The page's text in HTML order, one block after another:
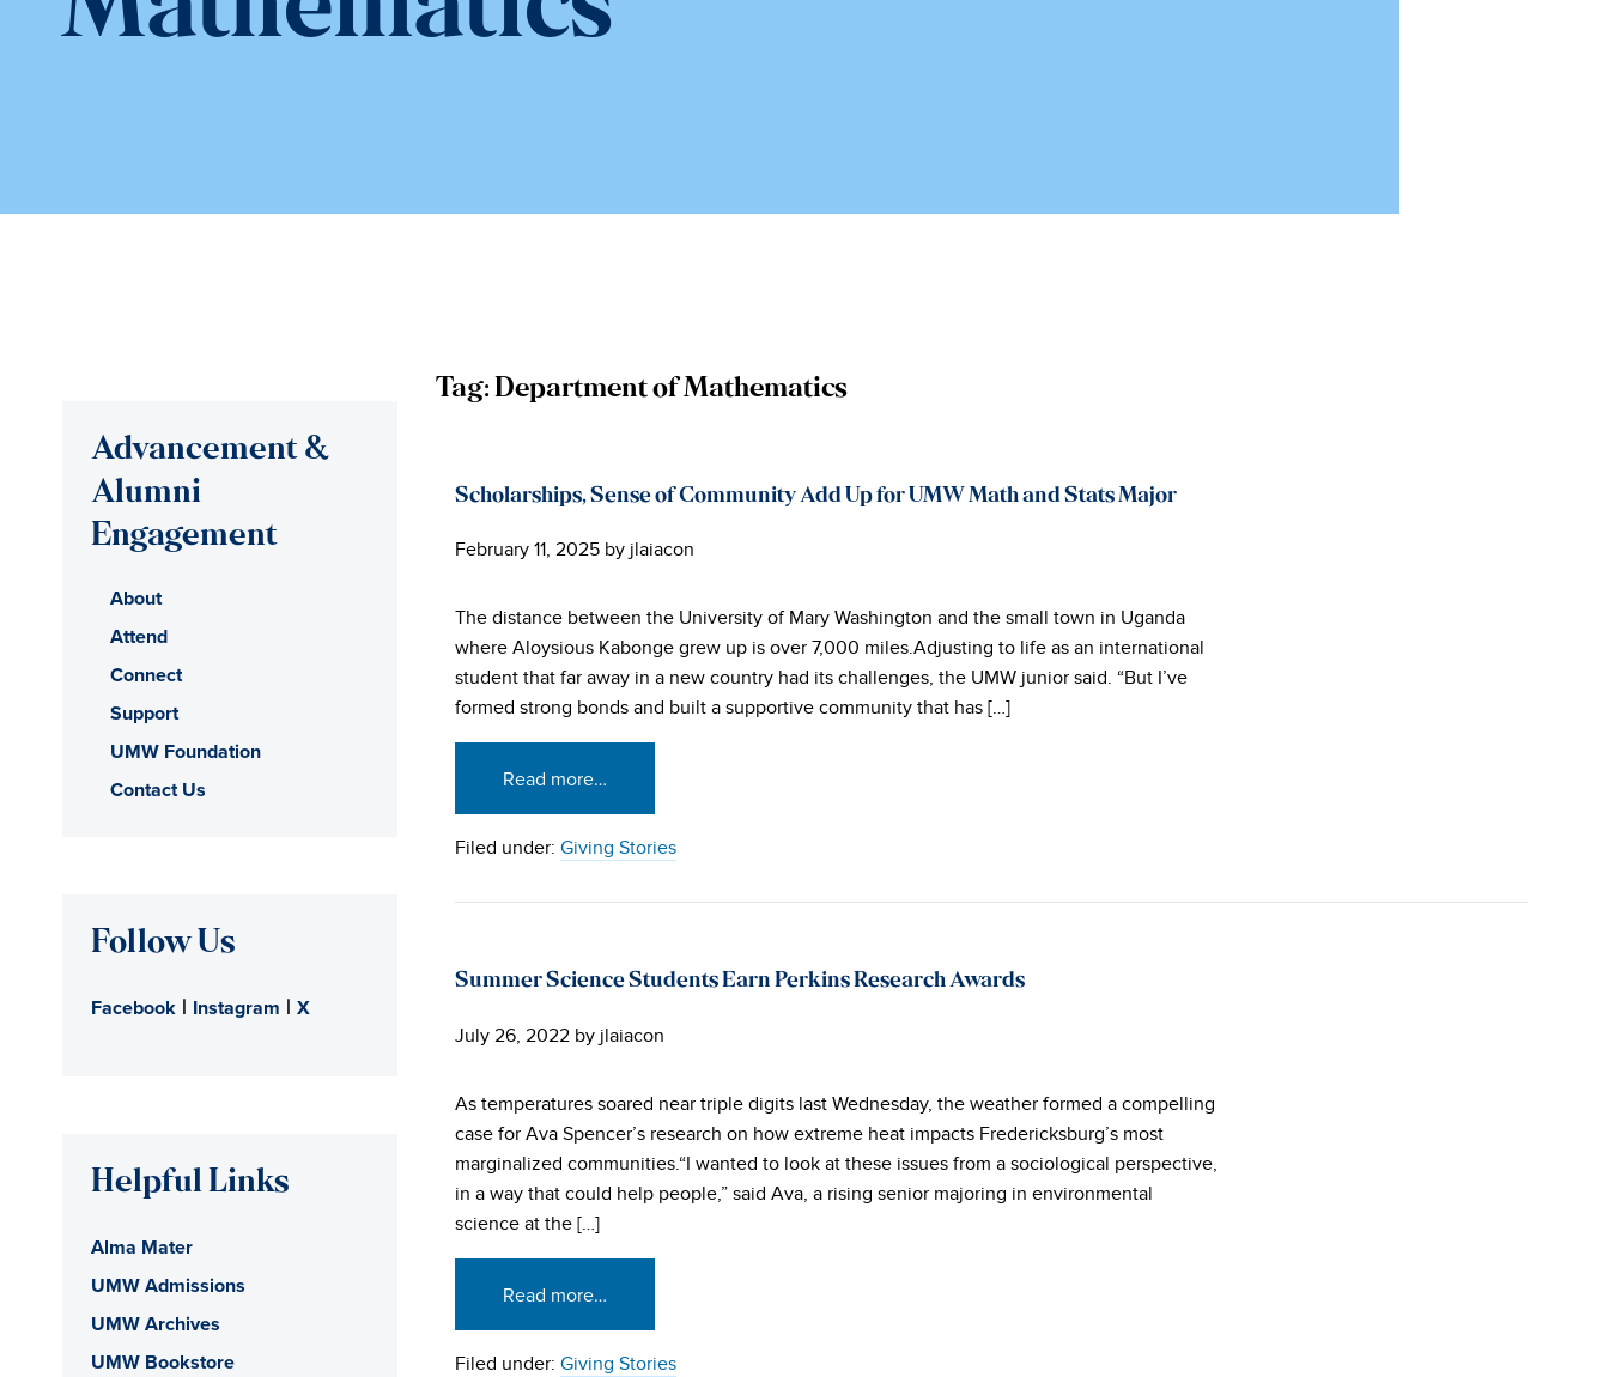
Tag: Department of Mathematics
Scholarships, Sense of Community Add Up for UMW Math and Stats Major
February 11, 2025 by jlaiacon
The distance between the University of Mary Washington and the small town in Uganda
where Aloysious Kabonge grew up is over 7,000 miles.Adjusting to life as an international
student that far away in a new country had its challenges, the UMW junior said. “But I’ve
formed strong bonds and built a supportive community that has […]
Read more…
Filed under: Giving Stories
Summer Science Students Earn Perkins Research Awards
July 26, 2022 by jlaiacon
As temperatures soared near triple digits last Wednesday, the weather formed a compelling
case for Ava Spencer’s research on how extreme heat impacts Fredericksburg’s most
marginalized communities.“I wanted to look at these issues from a sociological perspective,
in a way that could help people,” said Ava, a rising senior majoring in environmental
science at the […]
Read more…
Filed under: Giving Stories
Advancement &
Alumni
Engagement
About
Attend
Connect
Support
UMW Foundation
Contact Us
Follow Us
Facebook | Instagram | X
Helpful Links
Alma Mater
UMW Admissions
UMW Archives
UMW Bookstore